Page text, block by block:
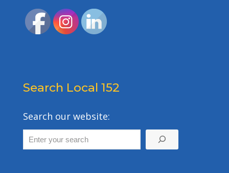
Search Local 152
Search our website: